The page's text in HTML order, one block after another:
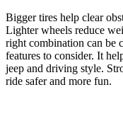
Bigger tires help clear
Lighter wheels reduce
right combination can be
features to consider. It
jeep and driving style.
ride safer and more fun.